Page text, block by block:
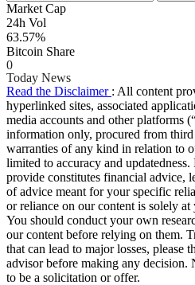
Market Cap
24h Vol
63.57%
Bitcoin Share
0
Today News
Read the Disclaimer : All content
hyperlinked sites, associated
media accounts and other platforms
information only, procured from
warranties of any kind in relation to
limited to accuracy and
provide constitutes financial advice,
of advice meant for your specific
or reliance on our content is solely
You should conduct your own
our content before relying on them.
that can lead to major losses, please
advisor before making any decision.
to be a solicitation or offer.